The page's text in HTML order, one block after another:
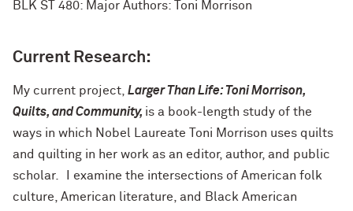
BLK ST 480: Major Authors: Toni Morrison
Current Research:
My current project, Larger Than Life: Toni Morrison,
Quilts, and Community, is a book-length study of the
ways in which Nobel Laureate Toni Morrison uses quilts
and quilting in her work as an editor, author, and public
scholar
I examine the intersections of American folk
culture, American literature, and Black American